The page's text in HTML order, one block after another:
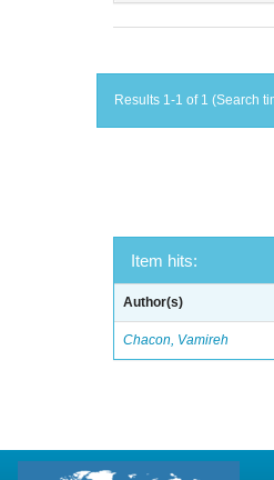
Results 1-1 of 1 (Search
Item hits:
Author(s)
Chacon, Vamireh